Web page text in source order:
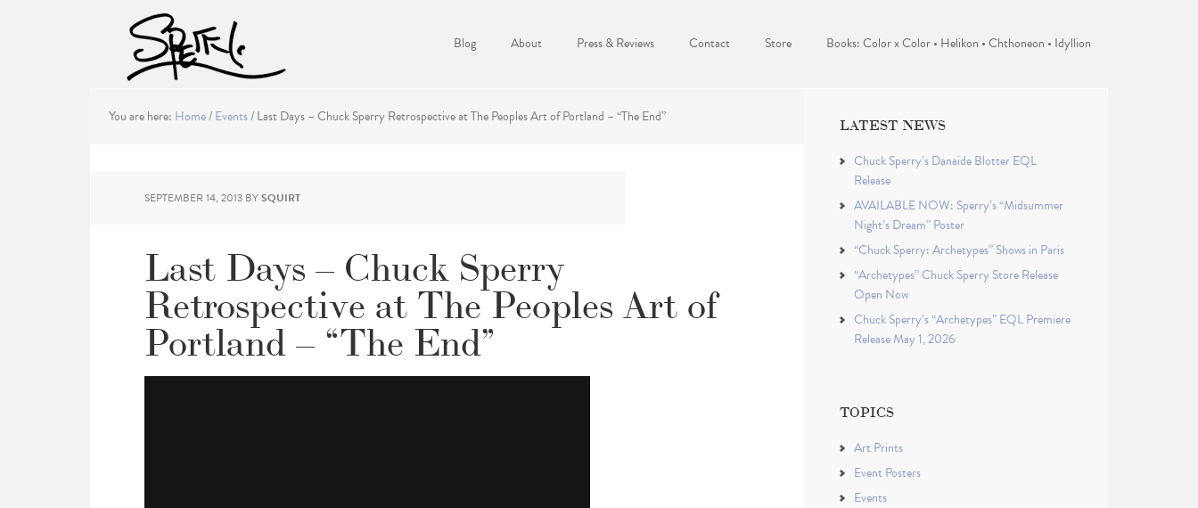
Blog About Press & Reviews Contact Store Books: Color x Color • Helikon • Chthoneon • Idyllion
You are here: Home/Events/Last Days – Chuck Sperry Retrospective at The Peoples Art of Portland – “The End”
SEPTEMBER 14, 2013 BYSQUIRT
Last Days – Chuck Sperry
Retrospective at The Peoples Art of
Portland – “The End”
LATEST NEWS
Chuck Sperry’s Danaïde Blotter EQL
Release
AVAILABLE NOW: Sperry’s “Midsummer
Night’s Dream” Poster
“Chuck Sperry: Archetypes” Shows in Paris
“Archetypes” Chuck Sperry Store Release
Open Now
Chuck Sperry’s “Archetypes” EQL Premiere
Release May 1, 2026
TOPICS
Art Prints
Event Posters
Events